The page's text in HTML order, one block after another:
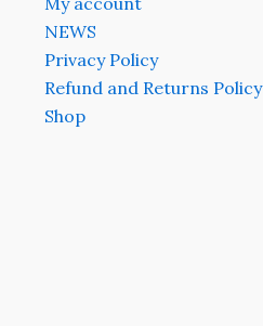
NEWS
Privacy Policy
Refund and Returns Policy
Shop